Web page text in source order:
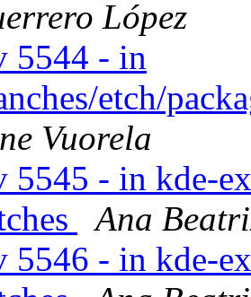
López
5544 - in
etch/
Vuorela
5545 - in kde-
Ana
5546 - in kde-